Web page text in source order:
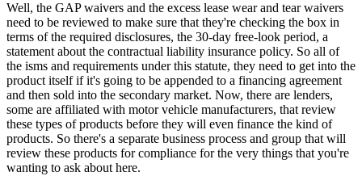
Well, the GAP waivers and the excess lease wear and tear waivers
need to be reviewed to make sure that they're checking the box in
terms of the required disclosures, the 30-day free-look period, a
statement about the contractual liability insurance policy. So all of
the isms and requirements under this statute, they need to get into the
product itself if it's going to be appended to a financing agreement
and then sold into the secondary market. Now, there are lenders,
some are affiliated with motor vehicle manufacturers, that review
these types of products before they will even finance the kind of
products. So there's a separate business process and group that will
review these products for compliance for the very things that you're
wanting to ask about here.